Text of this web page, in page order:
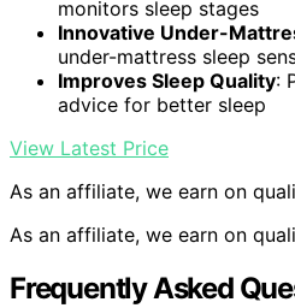
monitors sleep stages
Innovative Under-
under-mattress sleep
Improves Sleep Quality:
advice for better sleep
View Latest Price
As an affiliate, we earn on
As an affiliate, we earn on
Frequently Asked